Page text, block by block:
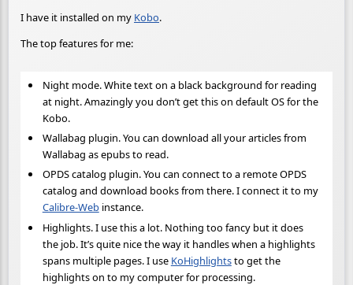
I have it installed on my Kobo.
The top features for me:
Night mode. White text on a black background for reading
at night. Amazingly you don’t get this on default OS for the
Kobo.
Wallabag plugin. You can download all your articles from
Wallabag as epubs to read.
OPDS catalog plugin. You can connect to a remote OPDS
catalog and download books from there. I connect it to my
Calibre-Webinstance.
Highlights. I use this a lot. Nothing too fancy but it does
the job. It’s quite nice the way it handles when a highlights
spans multiple pages. I use KoHighlightsto get the
highlights on to my computer for processing.